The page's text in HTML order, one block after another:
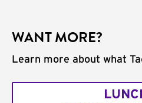
WANT MORE?
Learn more about what